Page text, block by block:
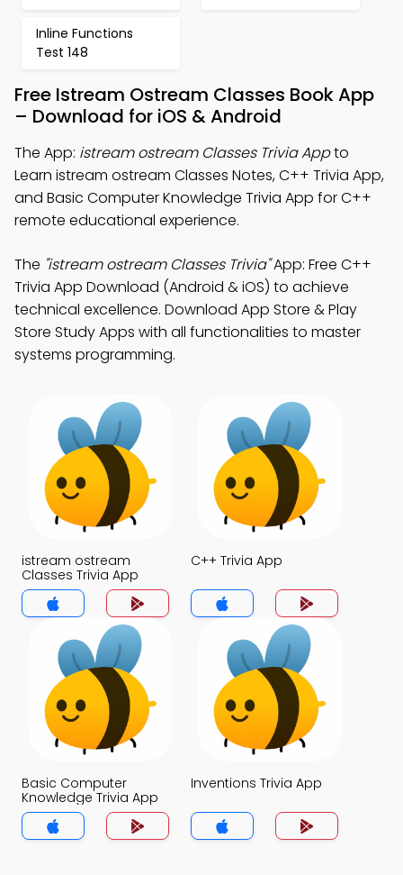
Inline Functions
Test 148
Free Istream Ostream Classes Book App
– Download for iOS & Android
The App: istream ostream Classes Trivia Appto
Learn istream ostream Classes Notes, C++ Trivia App,
and Basic Computer Knowledge Trivia App for C++
remote educational experience.
The "istream ostream Classes Trivia"App: Free C++
Trivia App Download (Android & iOS) to achieve
technical excellence. Download App Store & Play
Store Study Apps with all functionalities to master
systems programming.
istream ostream
Classes Trivia App
C++ Trivia App
Basic Computer
Knowledge Trivia App
Inventions Trivia App